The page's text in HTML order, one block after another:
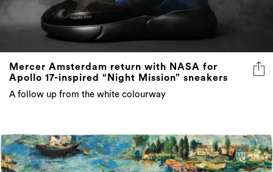
Mercer Amsterdam return with NASA for
Apollo 17-inspired “Night Mission” sneakers
A follow up from the white colourway